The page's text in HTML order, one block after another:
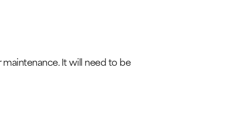
It will need to be